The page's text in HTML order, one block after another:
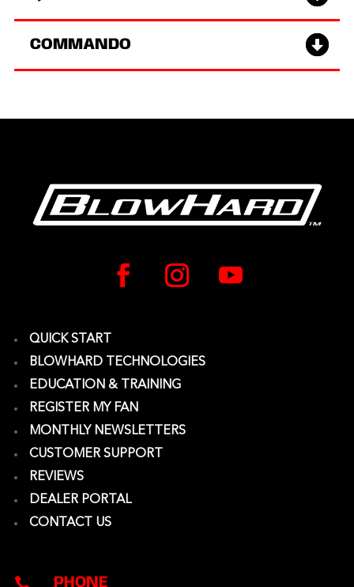
COMMANDO
QUICK START
BLOWHARD TECHNOLOGIES
EDUCATION & TRAINING
REGISTER MY FAN
MONTHLY NEWSLETTERS
CUSTOMER SUPPORT
REVIEWS
DEALER PORTAL
CONTACT US
 PHONE